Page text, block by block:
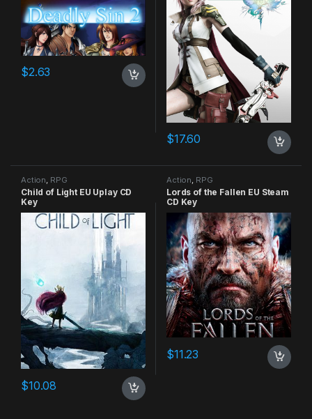
$2.63
$17.60
Action RPG
Child of Light EU Uplay CD
Key
$10.08
Action RPG
Lords of the Fallen EU Steam
CD Key
$11.23